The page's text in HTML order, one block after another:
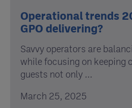
Operational trends
GPO delivering?
Savvy operators are
while focusing on keeping
guests not only ...
March 25, 2025